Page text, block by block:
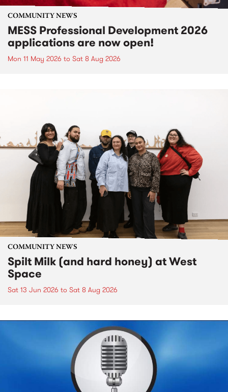
COMMUNITY NEWS
MESS Professional Development 2026
applications are now open!
Mon 11 May 2026 to Sat 8 Aug 2026
COMMUNITY NEWS
Spilt Milk (and hard honey) at West
Space
Sat 13 Jun 2026 to Sat 8 Aug 2026